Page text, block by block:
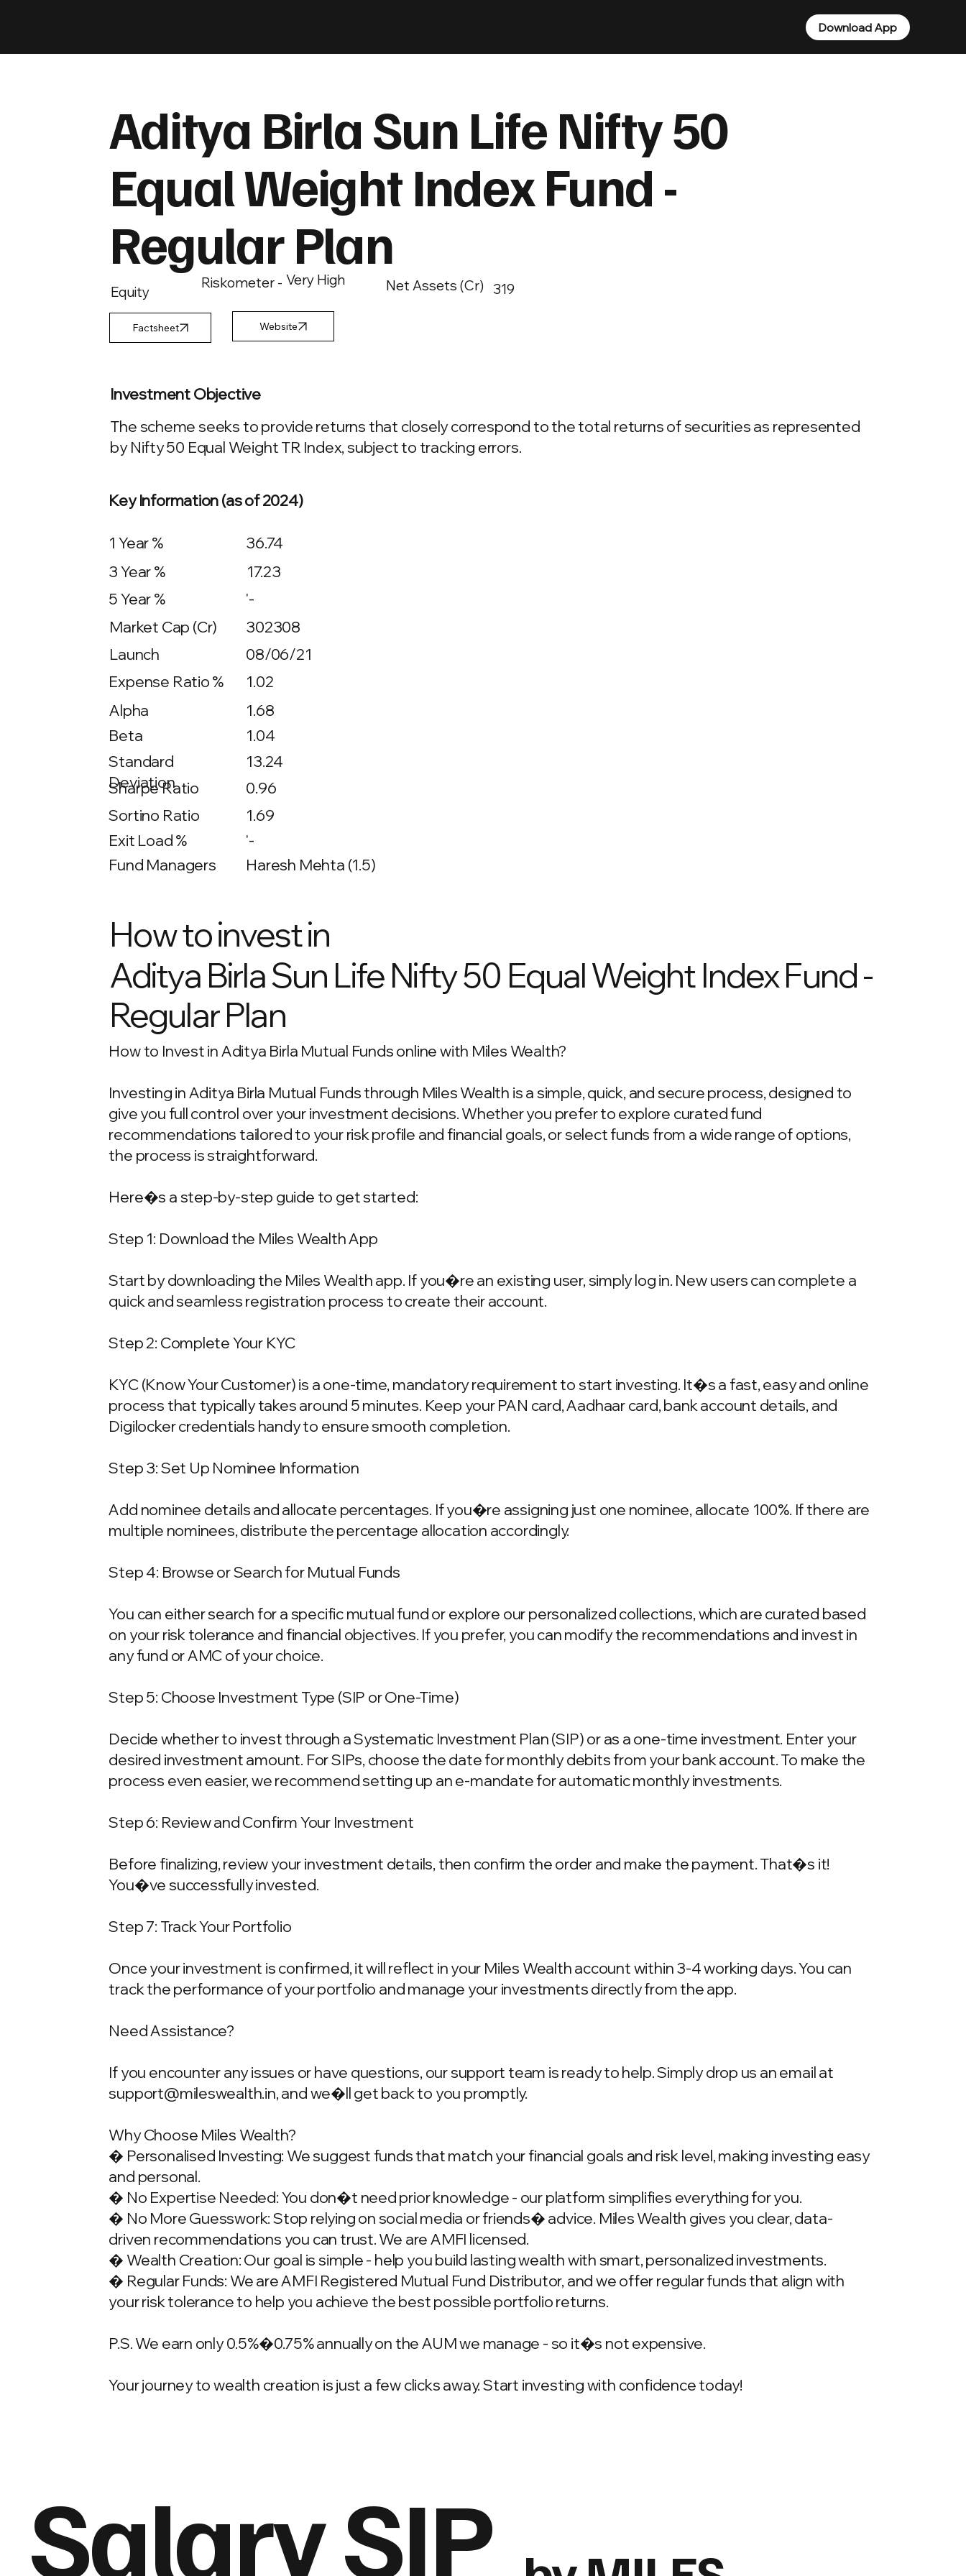
Download App
Aditya Birla Sun Life Nifty 50
Equal Weight Index Fund -
Regular Plan
Equity 319
Net Assets (Cr)
Riskometer - Very High
Factsheet
Investment Objective
The scheme seeks to provide returns that closely correspond to the total returns of securities as represented
by Nifty 50 Equal Weight TR Index, subject to tracking errors.
Key Information (as of 2024)
3 Year %
5 Year %
Expense Ratio %
Beta
Standard
Deviation
Sharpe Ratio
Sortino Ratio
Exit Load %
Fund Managers
1 Year % 36.74
Alpha
Launch
Market Cap (Cr)
'-
302308
08/06/21
1.02
1.68
1.04
13.24
0.96
1.69
'-
Haresh Mehta (1.5)
17.23
How to invest in
Aditya Birla Sun Life Nifty 50 Equal Weight Index Fund -
Regular Plan
How to Invest in Aditya Birla Mutual Funds online with Miles Wealth?
Investing in Aditya Birla Mutual Funds through Miles Wealth is a simple, quick, and secure process, designed to
give you full control over your investment decisions. Whether you prefer to explore curated fund
recommendations tailored to your risk profile and financial goals, or select funds from a wide range of options,
the process is straightforward.
Here�s a step-by-step guide to get started:
Step 1: Download the Miles Wealth App
Start by downloading the Miles Wealth app. If you�re an existing user, simply log in. New users can complete a
quick and seamless registration process to create their account.
Step 2: Complete Your KYC
KYC (Know Your Customer) is a one-time, mandatory requirement to start investing. It�s a fast, easy and online
process that typically takes around 5 minutes. Keep your PAN card, Aadhaar card, bank account details, and
Digilocker credentials handy to ensure smooth completion.
Step 3: Set Up Nominee Information
Add nominee details and allocate percentages. If you�re assigning just one nominee, allocate 100%. If there are
multiple nominees, distribute the percentage allocation accordingly.
Step 4: Browse or Search for Mutual Funds
You can either search for a specific mutual fund or explore our personalized collections, which are curated based
on your risk tolerance and financial objectives. If you prefer, you can modify the recommendations and invest in
any fund or AMC of your choice.
Step 5: Choose Investment Type (SIP or One-Time)
Decide whether to invest through a Systematic Investment Plan (SIP) or as a one-time investment. Enter your
desired investment amount. For SIPs, choose the date for monthly debits from your bank account. To make the
process even easier, we recommend setting up an e-mandate for automatic monthly investments.
Step 6: Review and Confirm Your Investment
Before finalizing, review your investment details, then confirm the order and make the payment. That�s it!
You�ve successfully invested.
Step 7: Track Your Portfolio
Once your investment is confirmed, it will reflect in your Miles Wealth account within 3-4 working days. You can
track the performance of your portfolio and manage your investments directly from the app.
Need Assistance?
If you encounter any issues or have questions, our support team is ready to help. Simply drop us an email at
support@mileswealth.in, and we�ll get back to you promptly.
Why Choose Miles Wealth?
� Personalised Investing: We suggest funds that match your financial goals and risk level, making investing easy
and personal.
� No Expertise Needed: You don�t need prior knowledge - our platform simplifies everything for you.
� No More Guesswork: Stop relying on social media or friends� advice. Miles Wealth gives you clear, data-
driven recommendations you can trust. We are AMFI licensed.
� Wealth Creation: Our goal is simple - help you build lasting wealth with smart, personalized investments.
� Regular Funds: We are AMFI Registered Mutual Fund Distributor, and we offer regular funds that align with
your risk tolerance to help you achieve the best possible portfolio returns.
P.S. We earn only 0.5%�0.75% annually on the AUM we manage - so it�s not expensive.
Your journey to wealth creation is just a few clicks away. Start investing with confidence today!
Salary SIP